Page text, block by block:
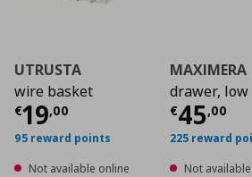
UTRUSTA
wire basket
€19,00
Current price€ 19,00
95 reward points
Not available online
MAXIMERA
drawer, low
€45,00
225 reward
Not